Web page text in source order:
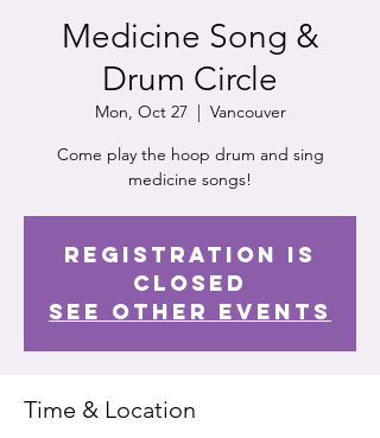
Medicine Song &
Drum Circle
Mon, Oct 27
  |
Vancouver
Come play the hoop drum and sing
medicine songs!
Registration is
closed
See other events
Time & Location